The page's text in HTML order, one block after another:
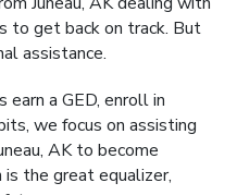
to get back on track. But
assistance.
a GED, enroll in
we focus on assisting
AK to become
the great equalizer,